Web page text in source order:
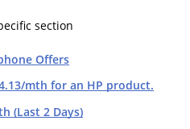
section
Offers
mth for an HP product.
(Last 2 Days)